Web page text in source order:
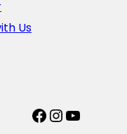
Us
Facebook
Instagram
YouTube